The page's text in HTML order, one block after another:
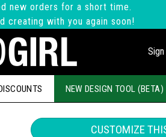
new orders for a short time.
creating with you again soon!
NEW DESIGN TOOL (BETA)
CUSTOMIZE